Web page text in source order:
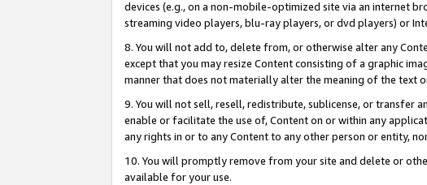
devices (e.g., on a non-mobile-optimized site via an internet
streaming video players, blu-ray players, or dvd players) or
8. You will not add to, delete from, or otherwise alter any
except that you may resize Content consisting of a graphic
manner that does not materially alter the meaning of the text
9. You will not sell, resell, redistribute, sublicense, or transfer
enable or facilitate the use of, Content on or within any
any rights in or to any Content to any other person or entity,
10. You will promptly remove from your site and delete or
available for your use.